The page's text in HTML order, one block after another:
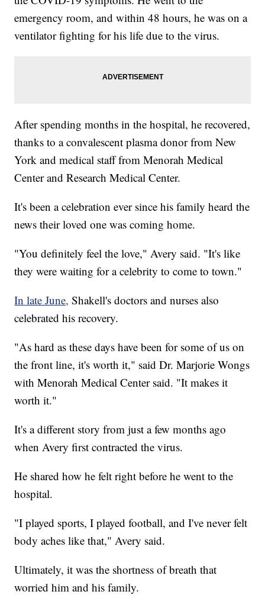
emergency room, and within 48 hours, he was on a
ventilator fighting for his life due to the virus.
After spending months in the hospital, he recovered,
thanks to a convalescent plasma donor from New
York and medical staff from Menorah Medical
Center and Research Medical Center.
It's been a celebration ever since his family heard the
news their loved one was coming home.
"You definitely feel the love," Avery said. "It's like
they were waiting for a celebrity to come to town."
In late June, Shakell's doctors and nurses also
celebrated his recovery.
"As hard as these days have been for some of us on
the front line, it's worth it," said Dr. Marjorie Wongs
with Menorah Medical Center said. "It makes it
worth it."
It's a different story from just a few months ago
when Avery first contracted the virus.
He shared how he felt right before he went to the
hospital.
"I played sports, I played football, and I've never felt
body aches like that," Avery said.
Ultimately, it was the shortness of breath that
worried him and his family.